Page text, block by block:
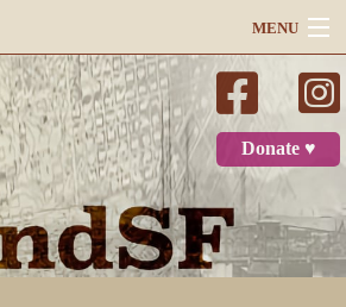
MENU
Search
Donate ♥